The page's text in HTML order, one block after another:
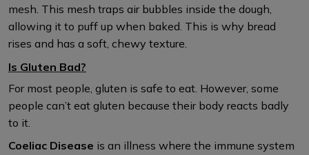
mesh. This mesh traps air bubbles inside the dough,
allowing it to puff up when baked. This is why bread
rises and has a soft, chewy texture.
Is Gluten Bad?
For most people, gluten is safe to eat. However, some
people can’t eat gluten because their body reacts badly
to it.
Coeliac Disease is an illness where the immune system